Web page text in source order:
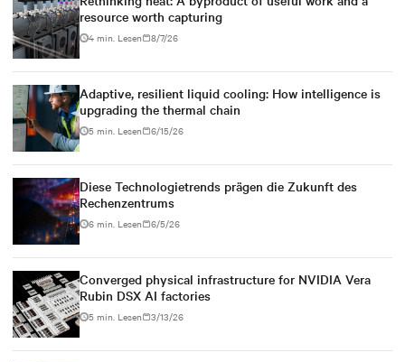
resource worth capturing
4 min. Lesen 8/7/26
Adaptive, resilient liquid cooling: How intelligence is
upgrading the thermal chain
5 min. Lesen 6/15/26
Diese Technologietrends prägen die Zukunft des
Rechenzentrums
6 min. Lesen 6/5/26
Converged physical infrastructure for NVIDIA Vera
Rubin DSX AI factories
5 min. Lesen 3/13/26